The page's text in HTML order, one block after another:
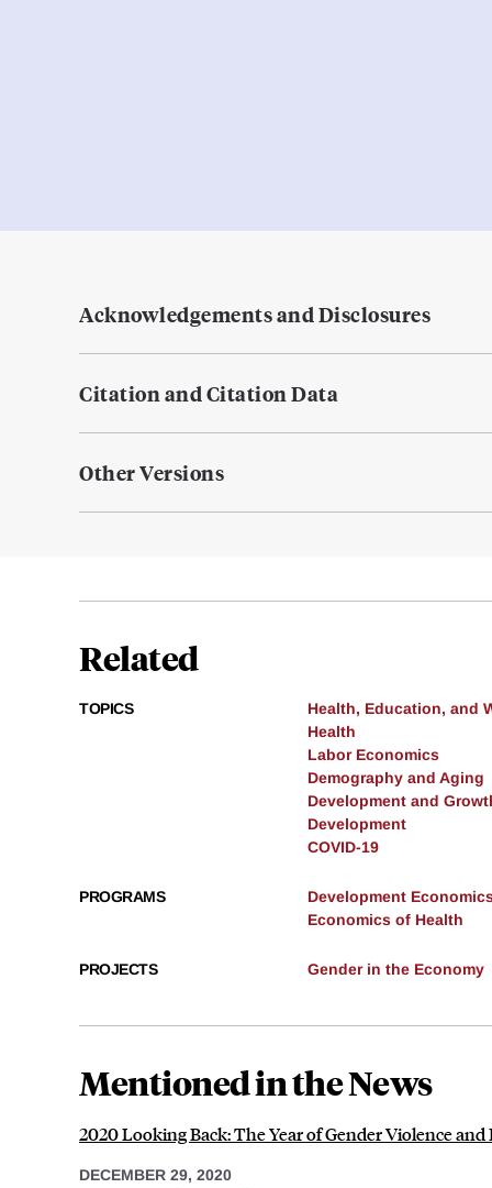
Acknowledgements and Disclosures
Citation and Citation Data
Other Versions
Related
TOPICS
Health, Education, and
Health
Labor Economics
Demography and Aging
Development and
Development
COVID-19
PROGRAMS
Development
Economics of Health
PROJECTS Gender in the Economy
Mentioned in the News
2020 Looking Back: The Year of Gender Violence
DECEMBER 29, 2020